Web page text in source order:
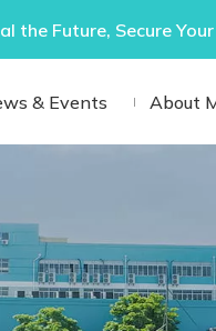
the Future, Secure
& Events About